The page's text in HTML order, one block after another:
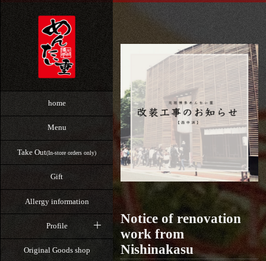
home
Menu
Take Out(In-store orders only)
Gift
Allergy information
Profile
Original Goods shop
Notice of renovation
work from
Nishinakasu